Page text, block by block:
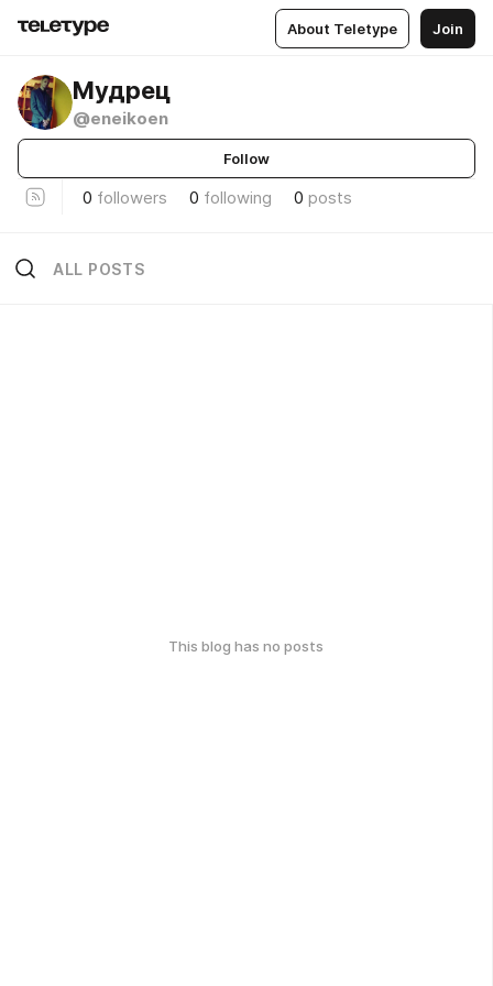
About Teletype Join
Мудрец
@eneikoen
Follow
0 followers 0 following 0 posts
ALL POSTS
This blog has no posts